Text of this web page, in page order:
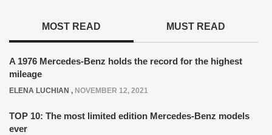
MOST READ MUST READ
A 1976 Mercedes-Benz holds the record for the highest
mileage
ELENA LUCHIAN , NOVEMBER 12, 2021
TOP 10: The most limited edition Mercedes-Benz models
ever